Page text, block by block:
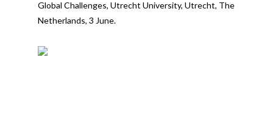
Global Challenges, Utrecht University, Utrecht, The
Netherlands, 3 June.